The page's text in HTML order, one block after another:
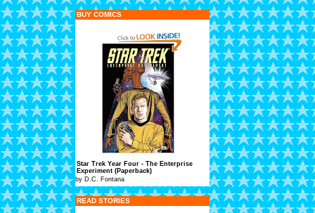
BUY COMICS
Star Trek Year Four - The Enterprise
Experiment (Paperback)
by D.C. Fontana
READ STORIES